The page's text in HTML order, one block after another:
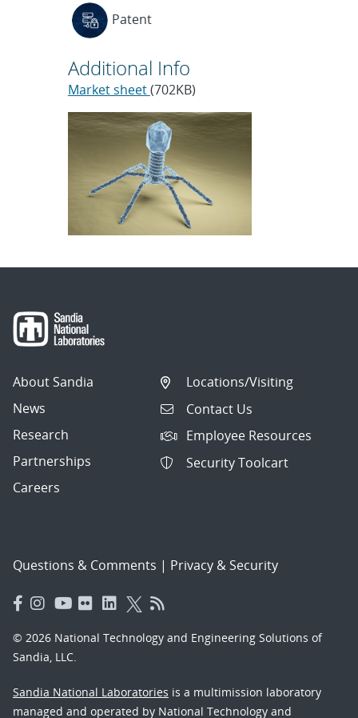
Patent
Additional Info
Market sheet(702KB)
About Sandia
News
Research
Partnerships
Careers
Locations/Visiting
Contact Us
Employee Resources
Security Toolcart
Questions & Comments | Privacy & Security
© 2026 National Technology and Engineering Solutions of
Sandia, LLC.
Sandia National Laboratories is a multimission laboratory
managed and operated by National Technology and